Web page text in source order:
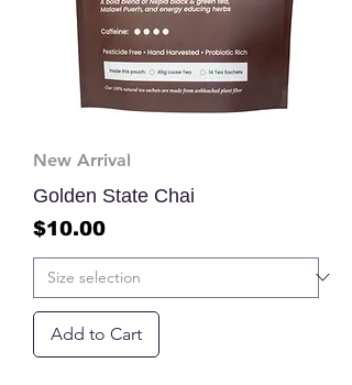
New Arrival
Golden State Chai
Price
$10.00
Add to Cart